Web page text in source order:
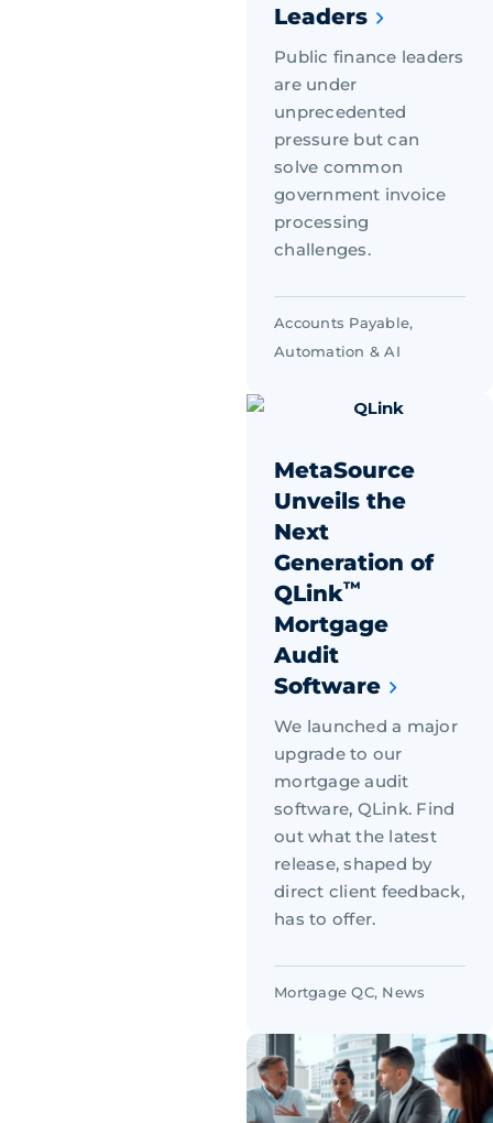
Leaders
Public finance leaders
are under
unprecedented
pressure but can
solve common
government invoice
processing
challenges.
Accounts Payable,
Automation & AI
MetaSource
Unveils the
Next
Generation of
QLink™
Mortgage
Audit
Software
We launched a major
upgrade to our
mortgage audit
software, QLink. Find
out what the latest
release, shaped by
direct client feedback,
has to offer.
Mortgage QC, News